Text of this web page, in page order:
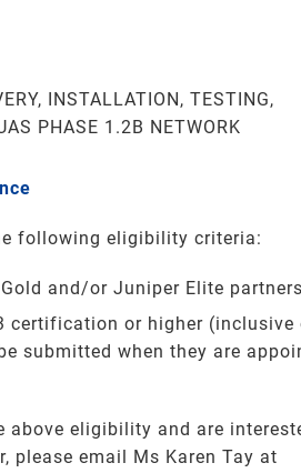
INSTALLATION, TESTING,
PHASE 1.2B NETWORK
following eligibility criteria:
and/or Juniper Elite
certification or higher (inclusive
submitted when they are
above eligibility and are
please email Ms Karen Tay at